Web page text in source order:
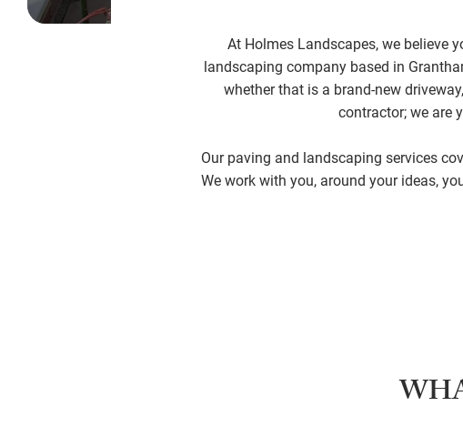
At Holmes Landscapes, we believe
landscaping company based in
whether that is a brand-new
contractor; we are
Our paving and landscaping services
We work with you, around your ideas,